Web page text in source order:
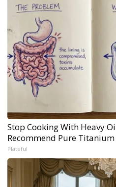
Stop Cooking With Heavy
Recommend Pure Titanium
Plateful